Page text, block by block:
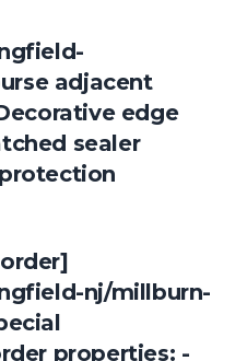
adjacent
edge
sealer
nj/millburn-
properties: -